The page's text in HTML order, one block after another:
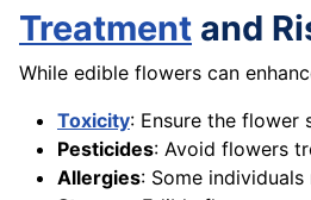
Treatment and
While edible flowers can
Toxicity: Ensure the flower
Pesticides: Avoid flowers
Allergies: Some